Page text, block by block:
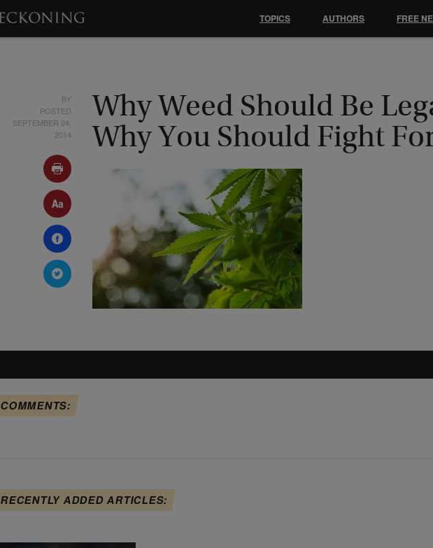
BY
POSTED
SEPTEMBER 24,
2014
Why Weed Should Be
Why You Should Fight
COMMENTS:
RECENTLY ADDED ARTICLES:
TOPICS AUTHORS FREE